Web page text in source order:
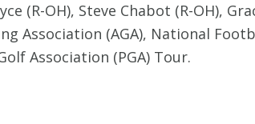
(R-OH), Steve Chabot (R-OH),
Association (AGA), National
Association (PGA) Tour.